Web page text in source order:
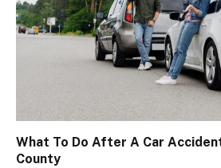
What To Do After A Car
County